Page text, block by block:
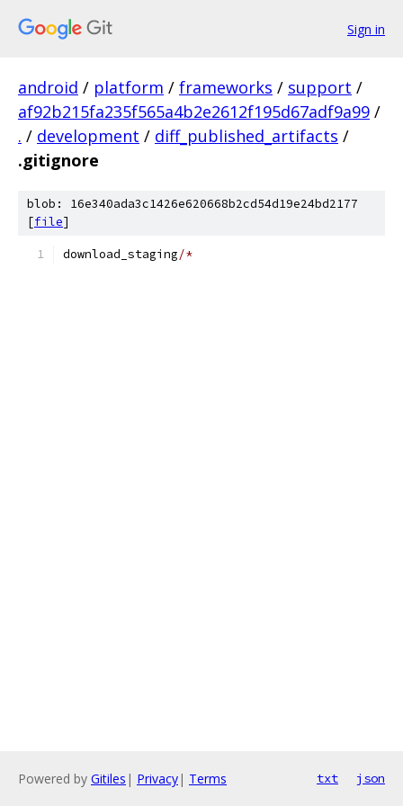
Sign in
android / platform / frameworks / support /
af92b215fa235f565a4b2e2612f195d67adf9a99 /
. / development / diff_published_artifacts /
.gitignore
blob: 16e340ada3c1426e620668b2cd54d19e24bd2177
[file]
download_staging/*
Powered by Gitiles | Privacy| Terms txt json